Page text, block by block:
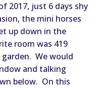
2017, just 6 days shy
the mini horses
up down in the
room was 419
We would
and talking
below.  On this